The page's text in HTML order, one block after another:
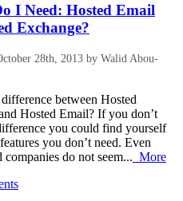
I Need: Hosted Email
Exchange?
28th, 2013 by Walid Abou-
difference between Hosted
Hosted Email? If you don’t
you could find yourself
you don’t need. Even
companies do not seem... More